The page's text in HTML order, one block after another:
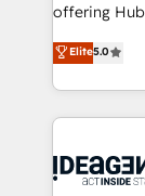
-
nurturing
Marketing,
Ongoing
scalable retainers. Let’s make
drive results.
offering
automation,
architecture,
lead
Salesforce
Generative
Elite5.0